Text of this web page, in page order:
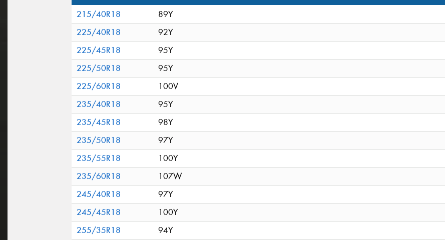
215/40R18
89Y
225/40R18
92Y
225/45R18
95Y
225/50R18
95Y
225/60R18
100V
235/40R18
95Y
235/45R18
98Y
235/50R18
97Y
235/55R18
100Y
235/60R18
107W
245/40R18
97Y
245/45R18
100Y
255/35R18
94Y